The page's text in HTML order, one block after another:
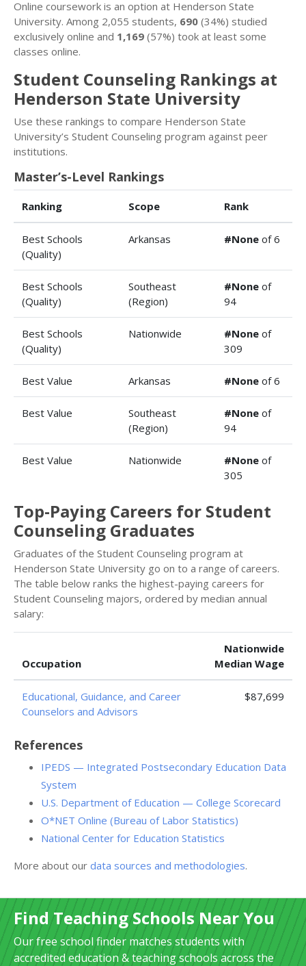
Online coursework is an option at Henderson State
University. Among 2,055 students, 690 (34%) studied
exclusively online and 1,169 (57%) took at least some
classes online.
Student Counseling Rankings at
Henderson State University
Use these rankings to compare Henderson State
University’s Student Counseling program against peer
institutions.
Master’s-Level Rankings
Ranking Scope Rank
Best Schools
(Quality)
Arkansas #None of 6
Best Schools
(Quality)
Southeast
(Region)
#None of
94
Best Schools
(Quality)
Nationwide #None of
309
Best Value Arkansas #None of 6
Best Value
Southeast
(Region)
#None of
94
Best Value Nationwide #None of
305
Top-Paying Careers for Student
Counseling Graduates
Graduates of the Student Counseling program at
Henderson State University go on to a range of careers.
The table below ranks the highest-paying careers for
Student Counseling majors, ordered by median annual
salary:
Occupation
Nationwide
Median Wage
Educational, Guidance, and Career
Counselors and Advisors
$87,699
References
IPEDS — Integrated Postsecondary Education Data
System
U.S. Department of Education — College Scorecard
O*NET Online (Bureau of Labor Statistics)
National Center for Education Statistics
More about our data sources and methodologies.
Find Teaching Schools Near You
Our free school finder matches students with
accredited education & teaching schools across the